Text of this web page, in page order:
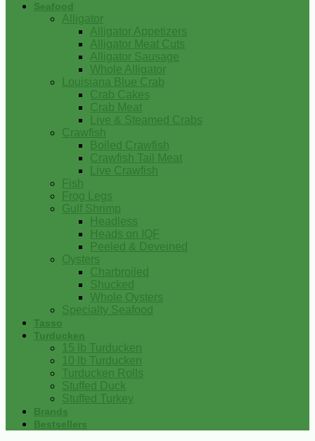
Seafood
Alligator
Alligator Appetizers
Alligator Meat Cuts
Alligator Sausage
Whole Alligator
Louisiana Blue Crab
Crab Cakes
Crab Meat
Live & Steamed Crabs
Crawfish
Boiled Crawfish
Crawfish Tail Meat
Live Crawfish
Fish
Frog Legs
Gulf Shrimp
Headless
Heads on IQF
Peeled & Deveined
Oysters
Charbroiled
Shucked
Whole Oysters
Specialty Seafood
Tasso
Turducken
15 lb Turducken
10 lb Turducken
Turducken Rolls
Stuffed Duck
Stuffed Turkey
Brands
Bestsellers